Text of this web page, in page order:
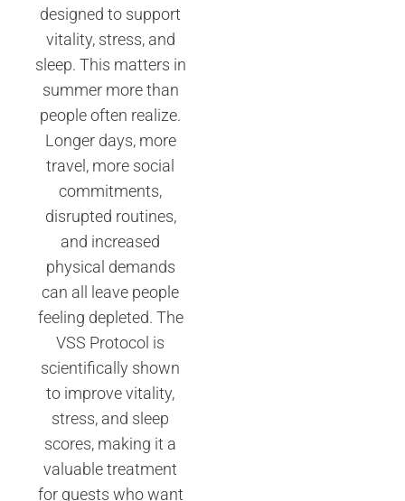
designed to support
vitality, stress, and
sleep. This matters in
summer more than
people often realize.
Longer days, more
travel, more social
commitments,
disrupted routines,
and increased
physical demands
can all leave people
feeling depleted. The
VSS Protocol is
scientifically shown
to improve vitality,
stress, and sleep
scores, making it a
valuable treatment
for guests who want